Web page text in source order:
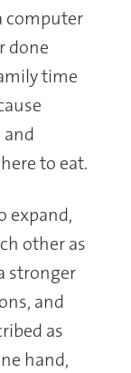
computer
done
time
to eat.
expand,
other as
stronger
and
as
hand,